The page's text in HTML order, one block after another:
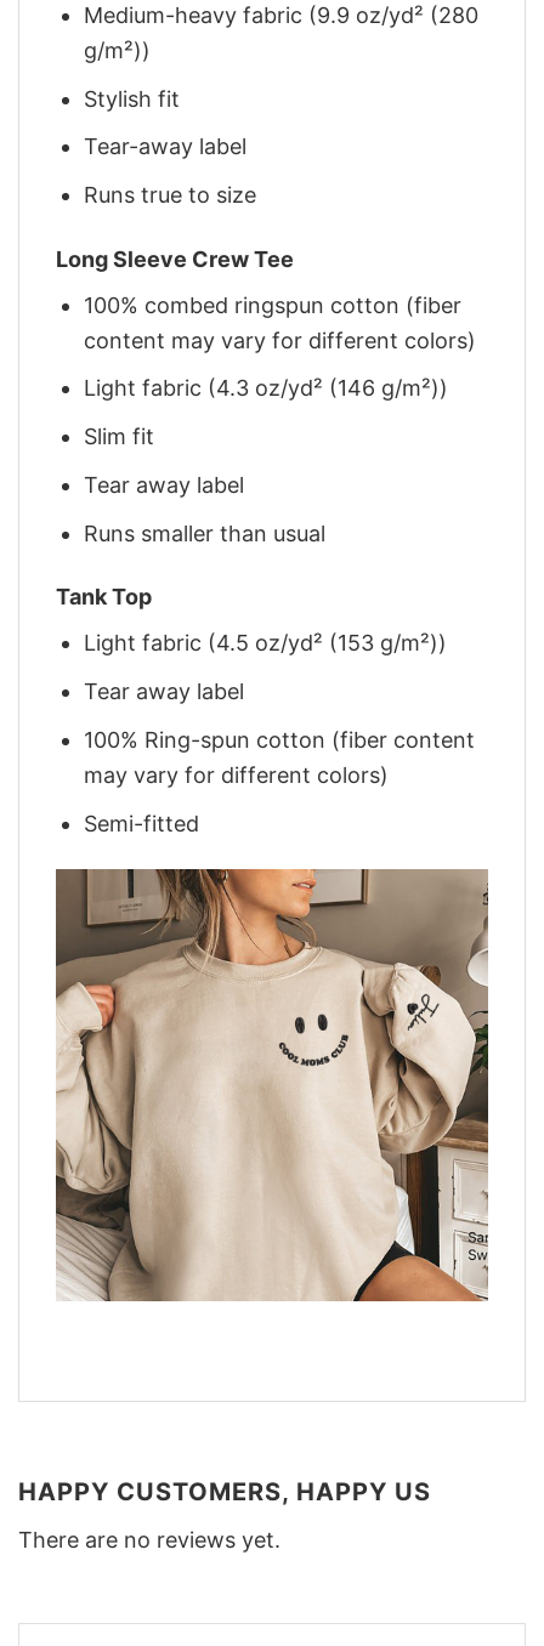
Medium-heavy fabric (9.9 oz/yd² (280
g/m²))
Stylish fit
Tear-away label
Runs true to size
Long Sleeve Crew Tee
100% combed ringspun cotton (fiber
content may vary for different colors)
Light fabric (4.3 oz/yd² (146 g/m²))
Slim fit
Tear away label
Runs smaller than usual
Tank Top
Light fabric (4.5 oz/yd² (153 g/m²))
Tear away label
100% Ring-spun cotton (fiber content
may vary for different colors)
Semi-fitted
HAPPY CUSTOMERS, HAPPY US
There are no reviews yet.